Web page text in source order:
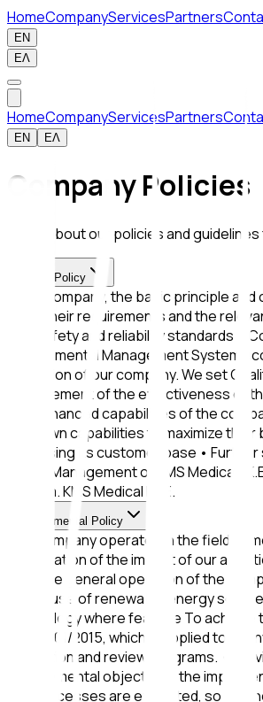
HomeCompanyServicesPartners
EN
ΕΛ
HomeCompanyServicesPartners
EN ΕΛ
Company Policies
Learn about our policies and
Quality Policy
In our company, the basic principle
meet their requirements and the
with safety and reliability standards •
Environmental Management System
operation of our company. We set
improvement of the effectiveness of
and enhanced capabilities of the
their own capabilities to maximize
increasing its customer base •
by the Management of KMS Medical
System. KMS Medical I.K.E.
Environmental Policy
The company operates in the field of
minimization of the impact of our
from the general operation of the
future use of renewable energy
technology where feasible To
ISO 14001/2015, which is applied to
evaluation and review programs. •
environmental objectives, the
and processes are evaluated, so